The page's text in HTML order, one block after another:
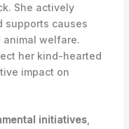
She actively
supports causes
animal welfare.
her kind-hearted
impact on
initiatives,